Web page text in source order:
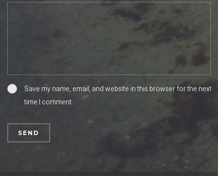
Save my name, email, and website in this browser for the next
time I comment.